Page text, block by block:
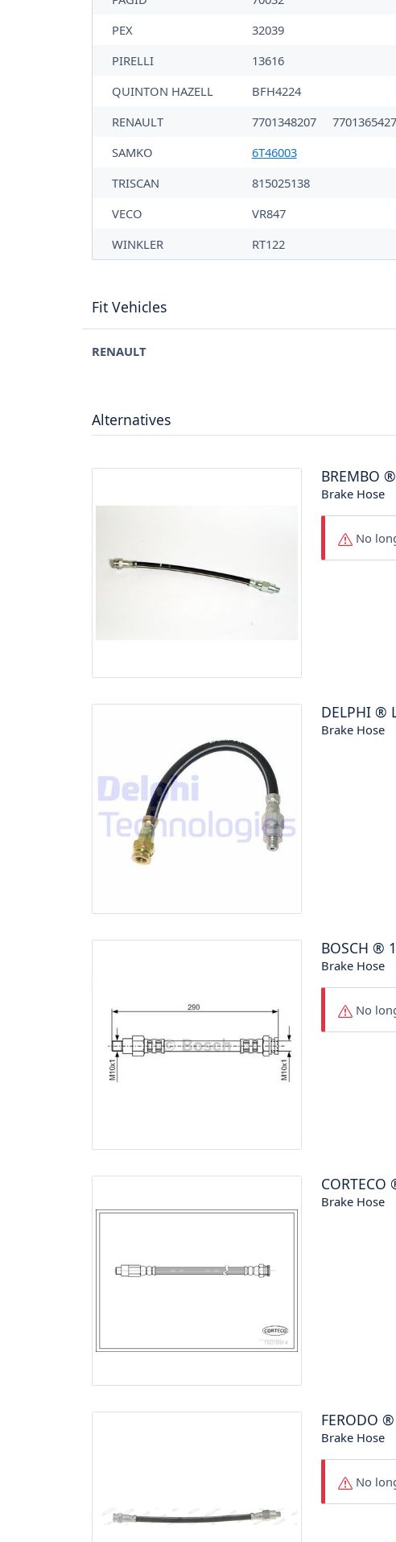
PEX
32039
PIRELLI
13616
QUINTON HAZELL
BFH4224
RENAULT
7701348207 7701365427
SAMKO
6T46003
TRISCAN
815025138
VECO
VR847
WINKLER
RT122
Fit Vehicles
RENAULT
Alternatives
BREMBO ®
Brake Hose
No
DELPHI ®
Brake Hose
BOSCH ®
Brake Hose
No
CORTECO
Brake Hose
FERODO ®
Brake Hose
No